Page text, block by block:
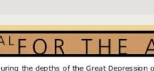
new_deal_for_the_arts/index.html